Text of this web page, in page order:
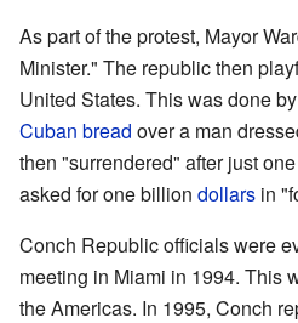
As part of the protest, Mayor
Minister." The republic then
United States. This was done
Cuban bread over a man
then "surrendered" after just
asked for one billion dollars in
Conch Republic officials were
meeting in Miami in 1994. This
the Americas. In 1995, Conch